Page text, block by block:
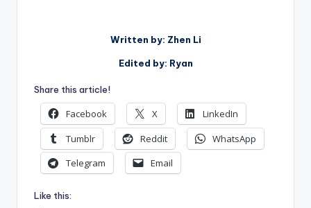
Written by: Zhen Li
Edited by: Ryan
Share this article!
Facebook X
LinkedIn
Tumblr
Reddit
WhatsApp
Telegram
Email
Like this: